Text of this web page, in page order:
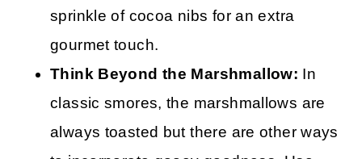
sprinkle of cocoa nibs for an extra
gourmet touch.
Think Beyond the Marshmallow: In
classic smores, the marshmallows are
always toasted but there are other ways